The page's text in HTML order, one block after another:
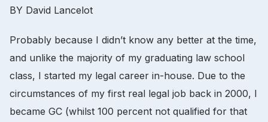
BY David Lancelot
Probably because I didn’t know any better at the time,
and unlike the majority of my graduating law school
class, I started my legal career in-house. Due to the
circumstances of my first real legal job back in 2000, I
became GC (whilst 100 percent not qualified for that